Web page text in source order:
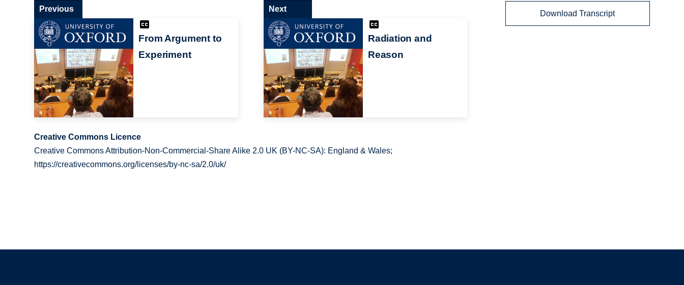
From Argument to
Experiment
Previous
Radiation and
Reason
Next
Creative Commons Licence
Creative Commons Attribution-Non-Commercial-Share Alike 2.0 UK (BY-NC-SA): England & Wales;
https://creativecommons.org/licenses/by-nc-sa/2.0/uk/
Download Transcript